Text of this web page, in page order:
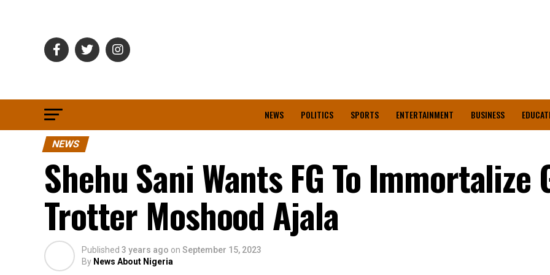
NEWS POLITICS SPORTS ENTERTAINMENT BUSINESS
NEWS
Shehu Sani Wants FG To Immortalize
Trotter Moshood Ajala
Published 3 years ago on September 15, 2023
By News About Nigeria